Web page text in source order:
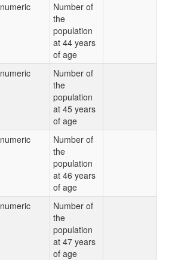
numeric
Number of
the
population
at 44 years
of age
numeric
Number of
the
population
at 45 years
of age
numeric
Number of
the
population
at 46 years
of age
numeric
Number of
the
population
at 47 years
of age